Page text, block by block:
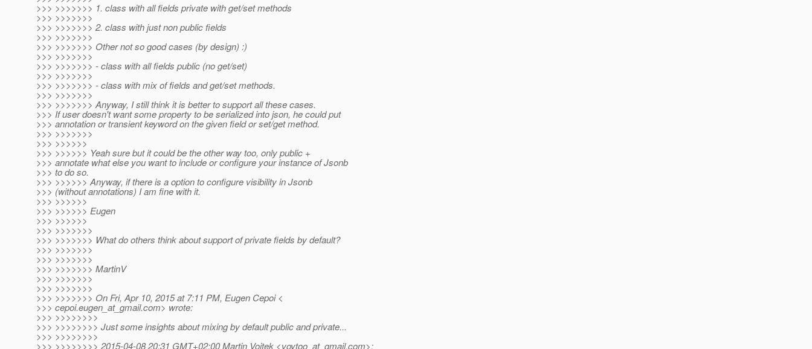
>>> >>>>>>> 1. class with all fields private with get/set methods
>>> >>>>>>>
>>> >>>>>>> 2. class with just non public fields
>>> >>>>>>>
>>> >>>>>>> Other not so good cases (by design) :)
>>> >>>>>>>
>>> >>>>>>> - class with all fields public (no get/set)
>>> >>>>>>>
>>> >>>>>>> - class with mix of fields and get/set methods.
>>> >>>>>>>
>>> >>>>>>> Anyway, I still think it is better to support all these cases.
>>> If user doesn't want some property to be serialized into json, he could put
>>> annotation or transient keyword on the given field or set/get method.
>>> >>>>>>>
>>> >>>>>>
>>> >>>>>> Yeah sure but it could be the other way too, only public +
>>> annotate what else you want to include or configure your instance of Jsonb
>>> to do so.
>>> >>>>>> Anyway, if there is a option to configure visibility in Jsonb
>>> (without annotations) I am fine with it.
>>> >>>>>>
>>> >>>>>> Eugen
>>> >>>>>>
>>> >>>>>>>
>>> >>>>>>> What do others think about support of private fields by default?
>>> >>>>>>>
>>> >>>>>>>
>>> >>>>>>> MartinV
>>> >>>>>>>
>>> >>>>>>>
>>> >>>>>>> On Fri, Apr 10, 2015 at 7:11 PM, Eugen Cepoi <
>>> cepoi.eugen_at_gmail.com> wrote:
>>> >>>>>>>>
>>> >>>>>>>> Just some insights about mixing by default public and private...
>>> >>>>>>>>
>>> >>>>>>>> 2015-04-08 20:31 GMT+02:00 Martin Vojtek <voytoo_at_gmail.com>: